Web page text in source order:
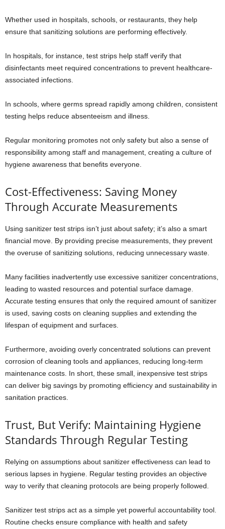
Whether used in hospitals, schools, or restaurants, they help
ensure that sanitizing solutions are performing effectively.
In hospitals, for instance, test strips help staff verify that
disinfectants meet required concentrations to prevent healthcare-
associated infections.
In schools, where germs spread rapidly among children, consistent
testing helps reduce absenteeism and illness.
Regular monitoring promotes not only safety but also a sense of
responsibility among staff and management, creating a culture of
hygiene awareness that benefits everyone.
Cost-Effectiveness: Saving Money
Through Accurate Measurements
Using sanitizer test strips isn’t just about safety; it’s also a smart
financial move. By providing precise measurements, they prevent
the overuse of sanitizing solutions, reducing unnecessary waste.
Many facilities inadvertently use excessive sanitizer concentrations,
leading to wasted resources and potential surface damage.
Accurate testing ensures that only the required amount of sanitizer
is used, saving costs on cleaning supplies and extending the
lifespan of equipment and surfaces.
Furthermore, avoiding overly concentrated solutions can prevent
corrosion of cleaning tools and appliances, reducing long-term
maintenance costs. In short, these small, inexpensive test strips
can deliver big savings by promoting efficiency and sustainability in
sanitation practices.
Trust, But Verify: Maintaining Hygiene
Standards Through Regular Testing
Relying on assumptions about sanitizer effectiveness can lead to
serious lapses in hygiene. Regular testing provides an objective
way to verify that cleaning protocols are being properly followed.
Sanitizer test strips act as a simple yet powerful accountability tool.
Routine checks ensure compliance with health and safety